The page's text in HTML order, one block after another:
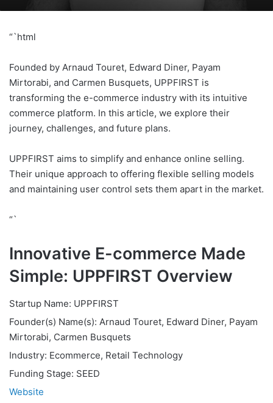
“`html
Founded by Arnaud Touret, Edward Diner, Payam
Mirtorabi, and Carmen Busquets, UPPFIRST is
transforming the e-commerce industry with its intuitive
commerce platform. In this article, we explore their
journey, challenges, and future plans.
UPPFIRST aims to simplify and enhance online selling.
Their unique approach to offering flexible selling models
and maintaining user control sets them apart in the market.
“`
Innovative E-commerce Made
Simple: UPPFIRST Overview
Startup Name: UPPFIRST
Founder(s) Name(s): Arnaud Touret, Edward Diner, Payam
Mirtorabi, Carmen Busquets
Industry: Ecommerce, Retail Technology
Funding Stage: SEED
Website